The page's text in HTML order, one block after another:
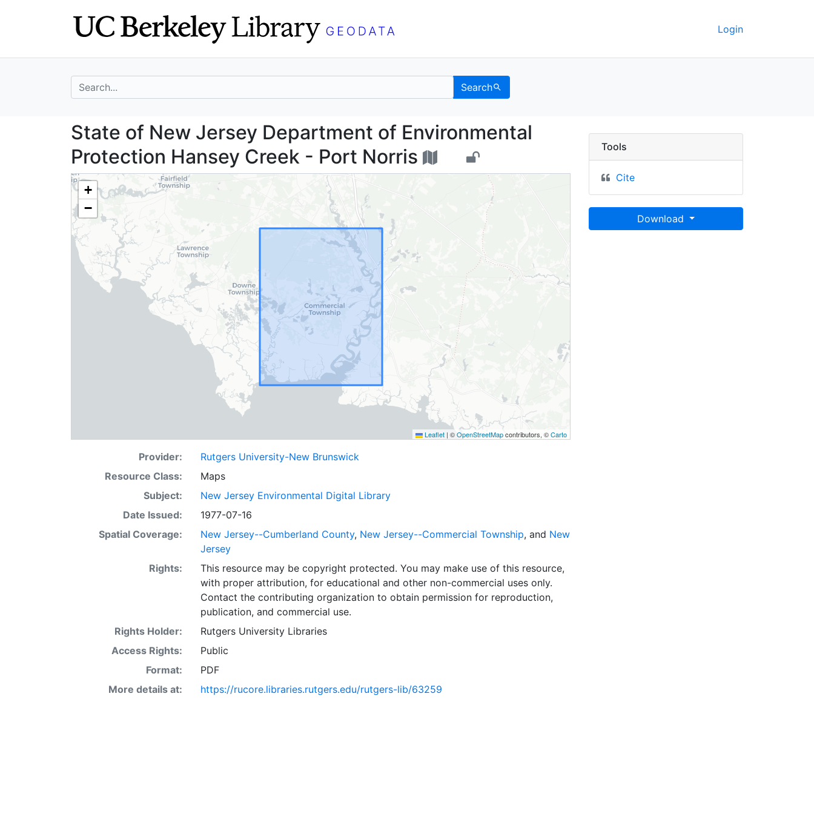
Login
search for Search
State of New Jersey Department of Environmental Protection
State of New Jersey Department of Environmental
Protection Hansey Creek - Port Norris
+
−
Leaflet | ©OpenStreetMapcontributors, ©Carto
Provider:
Rutgers University-New Brunswick
Resource Class:
Maps
Subject:
New Jersey Environmental Digital Library
Date Issued:
1977-07-16
Spatial Coverage:
New Jersey--Cumberland County, New Jersey--Commercial Township, and New
Jersey
Rights:
This resource may be copyright protected. You may make use of this resource,
with proper attribution, for educational and other non-commercial uses only.
Contact the contributing organization to obtain permission for reproduction,
publication, and commercial use.
Rights Holder:
Rutgers University Libraries
Access Rights:
Public
Format:
PDF
More details at:
https://rucore.libraries.rutgers.edu/rutgers-lib/63259
Tools
Cite
Download